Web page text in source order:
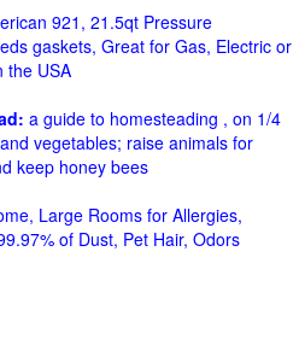
921, 21.5qt Pressure
gaskets, Great for Gas, Electric or
the USA
a guide to homesteading , on 1/4
vegetables; raise animals for
keep honey bees
Large Rooms for Allergies,
of Dust, Pet Hair, Odors